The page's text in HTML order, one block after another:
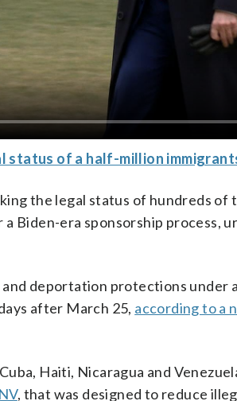
status of a half-million
the legal status of hundreds of
a Biden-era sponsorship process,
deportation protections under
after March 25, according to a
Haiti, Nicaragua and
, that was designed to reduce